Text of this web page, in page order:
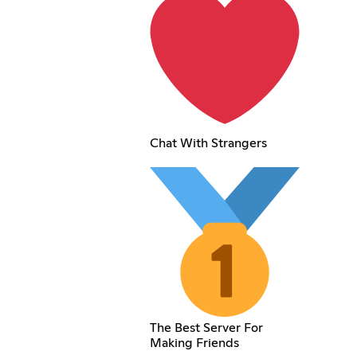
Chat With Strangers
The Best Server For
Making Friends